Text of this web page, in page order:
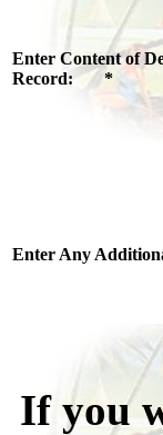
Enter Content of
Record: *
Enter Any
If you